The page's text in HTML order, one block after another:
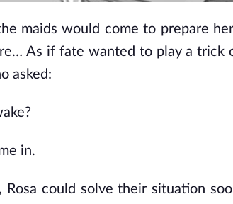
maids would come to prepare
As if fate wanted to play a trick
asked:
in.
could solve their situation